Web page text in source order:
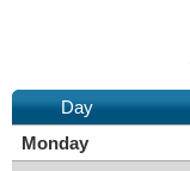
Day
Monday